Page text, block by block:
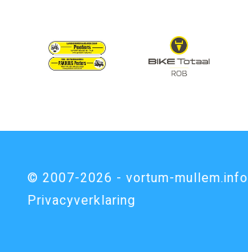
© 2007-2026 - vortum-mullem.info
Privacyverklaring